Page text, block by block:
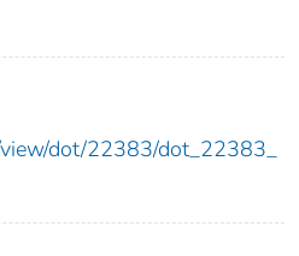
dot/22383/dot_22383_